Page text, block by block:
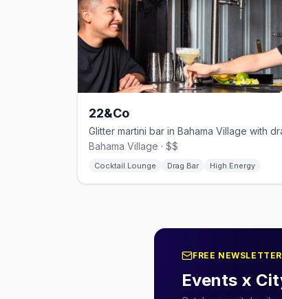
22&Co
Bahama Village · $$
Cocktail Lounge Drag Bar High Energy
FREE NEWSLETTER
Events x